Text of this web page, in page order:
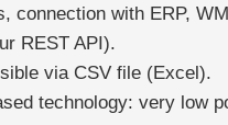
connection with ERP,
REST API).
via CSV file (Excel).
technology: very low